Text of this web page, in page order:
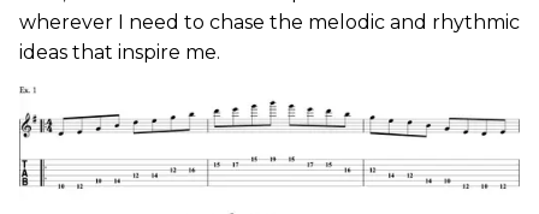
wherever I need to chase the melodic and rhythmic
ideas that inspire me.